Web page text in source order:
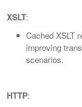
XSLT:
Cached XSLT
improving
scenarios.
HTTP: